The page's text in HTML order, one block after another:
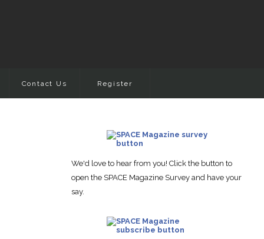
Contact Us Register
We'd love to hear from you! Click the button to
open the SPACE Magazine Survey and have your
say.